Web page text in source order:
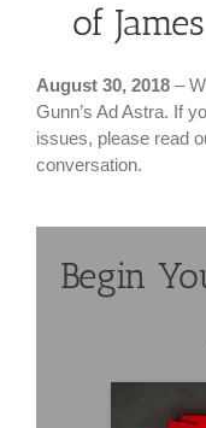
of
August 30, 2018 –
Gunn’s Ad Astra. If
issues, please read
conversation.
Begin